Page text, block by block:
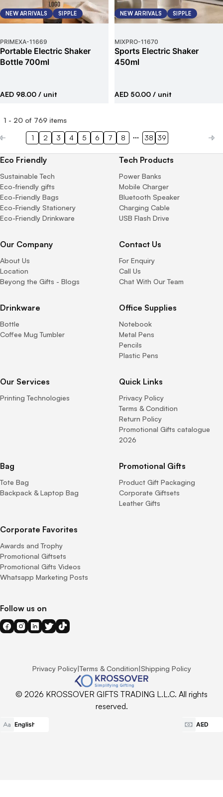
NEW ARRIVALS SIPPLE
PRIMEXA-11669
Portable Electric Shaker
Bottle 700ml
AED 98.00 / unit
NEW ARRIVALS SIPPLE
MIXPRO-11670
Sports Electric Shaker
450ml
AED 50.00 / unit
1 - 20 of 769 items
1 2 3 4 5 6 7 8 38 39
Eco Friendly
Sustainable Tech
Eco-friendly gifts
Eco-Friendly Bags
Eco-Friendly Stationery
Eco-Friendly Drinkware
Tech Products
Power Banks
Mobile Charger
Bluetooth Speaker
Charging Cable
USB Flash Drive
Our Company
About Us
Location
Beyong the Gifts - Blogs
Contact Us
For Enquiry
Call Us
Chat With Our Team
Drinkware
Bottle
Coffee Mug Tumbler
Office Supplies
Notebook
Metal Pens
Pencils
Plastic Pens
Our Services
Printing Technologies
Quick Links
Privacy Policy
Terms & Condition
Return Policy
Promotional Gifts catalogue
2026
Bag
Tote Bag
Backpack & Laptop Bag
Promotional Gifts
Product Gift Packaging
Corporate Giftsets
Leather Gifts
Corporate Favorites
Awards and Trophy
Promotional Giftsets
Promotional Gifts Videos
Whatsapp Marketing Posts
Follow us on
Privacy Policy|Terms & Condition|Shipping Policy
© 2026 KROSSOVER GIFTS TRADING L.L.C. All rights
reserved.